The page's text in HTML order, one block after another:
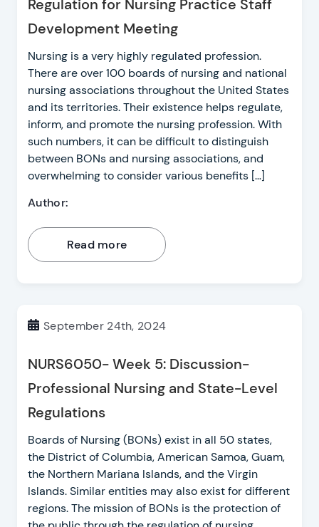
Regulation for Nursing Practice Staff
Development Meeting
Nursing is a very highly regulated profession.
There are over 100 boards of nursing and national
nursing associations throughout the United States
and its territories. Their existence helps regulate,
inform, and promote the nursing profession. With
such numbers, it can be difficult to distinguish
between BONs and nursing associations, and
overwhelming to consider various benefits […]
Author:
Read more
September 24th, 2024
NURS6050- Week 5: Discussion-
Professional Nursing and State-Level
Regulations
Boards of Nursing (BONs) exist in all 50 states,
the District of Columbia, American Samoa, Guam,
the Northern Mariana Islands, and the Virgin
Islands. Similar entities may also exist for different
regions. The mission of BONs is the protection of